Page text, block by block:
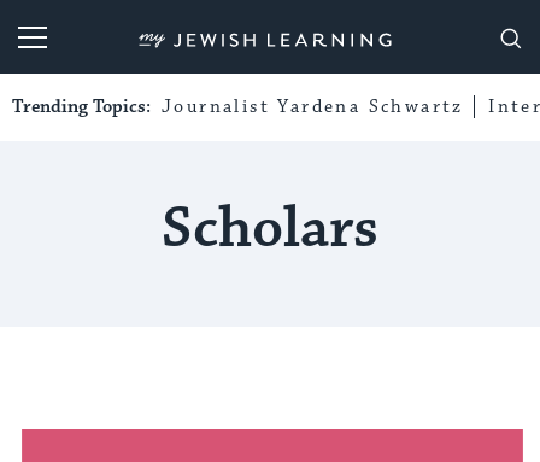
My Jewish Learning
Trending Topics: Journalist Yardena Schwartz
Scholars